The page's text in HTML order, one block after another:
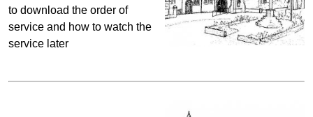
to download the order of
service and how to watch the
service later